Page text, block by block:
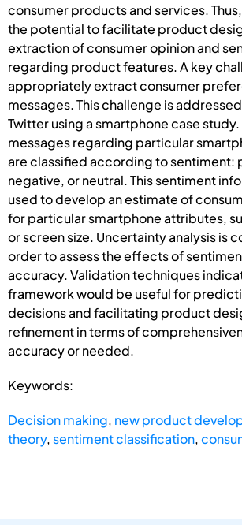
consumer products and services.
the potential to facilitate product
extraction of consumer opinion and
regarding product features. A key
appropriately extract consumer
messages. This challenge is
Twitter using a smartphone case
messages regarding particular
are classified according to sentiment:
negative, or neutral. This sentiment
used to develop an estimate of
for particular smartphone attributes,
or screen size. Uncertainty analysis is
order to assess the effects of
accuracy. Validation techniques
framework would be useful for
decisions and facilitating product
refinement in terms of
accuracy or needed.
Keywords:
Decision making, new product
theory, sentiment classification,